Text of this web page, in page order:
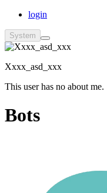
login
System
Xxxx_asd_xxx
This user has no about me.
Bots